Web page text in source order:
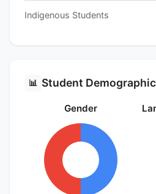
Indigenous Students
📊 Student
Gender